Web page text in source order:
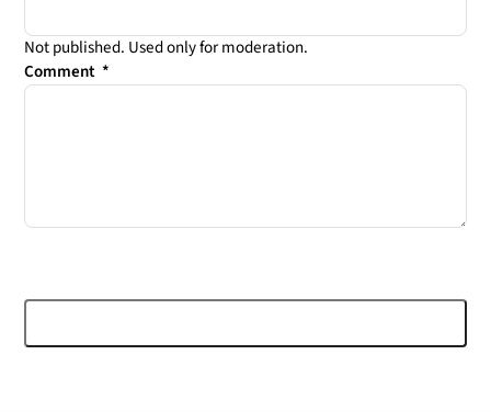
Not published. Used only for moderation.
Comment *